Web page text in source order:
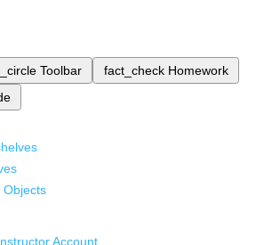
Toolbar fact_check Homework
Objects
Account